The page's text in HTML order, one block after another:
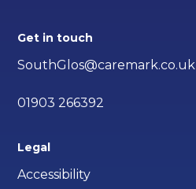
Get in touch
SouthGlos@caremark.co.uk
01903 266392
Legal
Accessibility